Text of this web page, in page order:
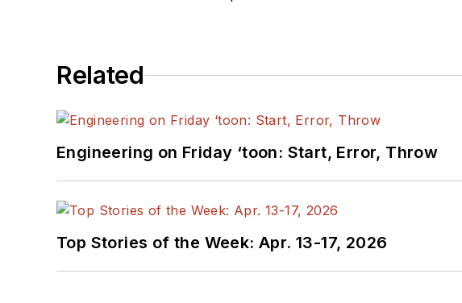
Related
Engineering on Friday ‘toon: Start, Error, Throw
Top Stories of the Week: Apr. 13-17, 2026